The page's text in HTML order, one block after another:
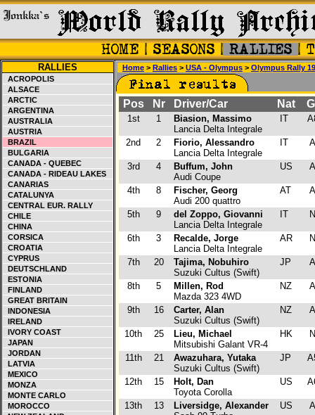
RALLIES
ACROPOLIS
ALSACE
ARCTIC
ARGENTINA
AUSTRALIA
AUSTRIA
BRAZIL
BULGARIA
CANADA - QUEBEC
CANADA - RIDEAU LAKES
CANARIAS
CATALUNYA
CENTRAL EUR. RALLY
CHILE
CHINA
CORSICA
CROATIA
CYPRUS
DEUTSCHLAND
ESTONIA
FINLAND
GREAT BRITAIN
INDONESIA
IRELAND
IVORY COAST
JAPAN
JORDAN
LATVIA
MEXICO
MONZA
MONTE CARLO
MOROCCO
Home > Rallies > USA - Olympus > Olympus Rally
Pos Nr Driver/Car Nat
1st 1
Biasion, Massimo
Lancia Delta Integrale
IT
2nd 2
Fiorio, Alessandro
Lancia Delta Integrale
IT
3rd 4
Buffum, John
Audi Coupe
US
4th 8
Fischer, Georg
Audi 200 quattro
AT
5th 9
del Zoppo, Giovanni
Lancia Delta Integrale
IT
6th 3
Recalde, Jorge
Lancia Delta Integrale
AR
7th 20
Tajima, Nobuhiro
Suzuki Cultus (Swift)
JP
8th 5
Millen, Rod
Mazda 323 4WD
NZ
9th 16
Carter, Alan
Suzuki Cultus (Swift)
NZ
10th 25
Lieu, Michael
Mitsubishi Galant VR-4
HK
11th 21
Awazuhara, Yutaka
Suzuki Cultus (Swift)
JP
12th 15
Holt, Dan
Toyota Corolla
US
13th 13
Liversidge, Alexander
US